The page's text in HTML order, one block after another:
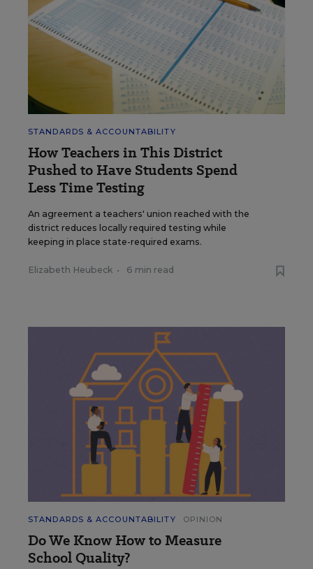
STANDARDS & ACCOUNTABILITY
How Teachers in This District
Pushed to Have Students Spend
Less Time Testing
An agreement a teachers' union reached with the
district reduces locally required testing while
keeping in place state-required exams.
Elizabeth Heubeck • 6 min read
STANDARDS & ACCOUNTABILITY OPINION
Do We Know How to Measure
School Quality?